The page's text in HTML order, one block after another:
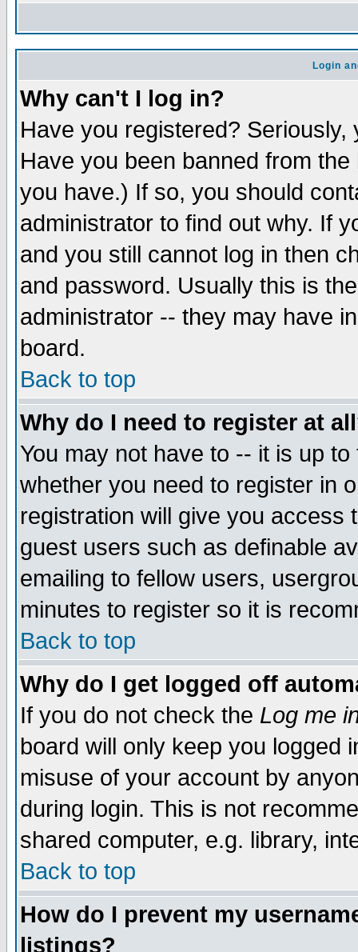
Login
Why can't I log in?
Have you registered?
Have you been banned from
you have.) If so, you should
administrator to find out why. If
and you still cannot log in then
and password. Usually this is
administrator -- they may have
board.
Back to top
Why do I need to register at
You may not have to -- it is up
whether you need to register in
registration will give you access
guest users such as definable
emailing to fellow users,
minutes to register so it is
Back to top
Why do I get logged off
If you do not check the Log me
board will only keep you logged
misuse of your account by
during login. This is not
shared computer, e.g. library,
Back to top
How do I prevent my
listings?